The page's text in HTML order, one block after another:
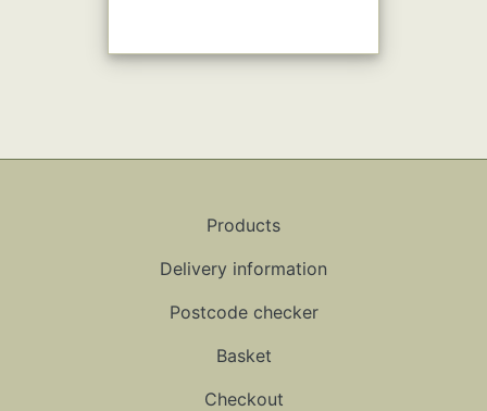
Products
Delivery information
Postcode checker
Basket
Checkout